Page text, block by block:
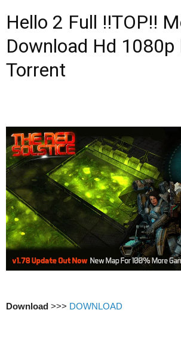
Hello 2 Full !!TOP!!
Download Hd 1080p
Torrent
Download >>> DOWNLOAD